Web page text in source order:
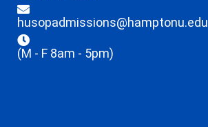
husopadmissions@hamptonu.edu
(M - F 8am - 5pm)